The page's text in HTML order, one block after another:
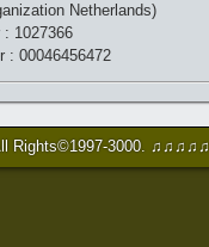
Netherlands)
: 1027366
: 00046456472
Rights©1997-3000 ♫♫♫♫♫